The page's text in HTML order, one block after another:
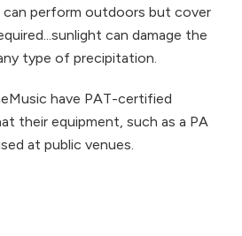
can perform outdoors but cover
can damage the
type of precipitation.
have PAT-certified
their equipment, such as a PA
at public venues.